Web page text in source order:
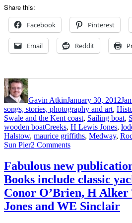
Share this:
Facebook Pinterest
Email Reddit
Author
Gavin AtkinJanuary 30, 2012
songs, stories, photography and art,
Swale and the Kent coast, Sailing boat,
wooden boatTags
Creeks, H Lewis Jones,
Halstow, maurice griffiths, Medway,
Sun Pier2 Commentson
recommend:
Swin,
Swale
Swatchway
by
Fabulous new
Books include classic
Conor O’Brien, H
Jones and WE Sinclair